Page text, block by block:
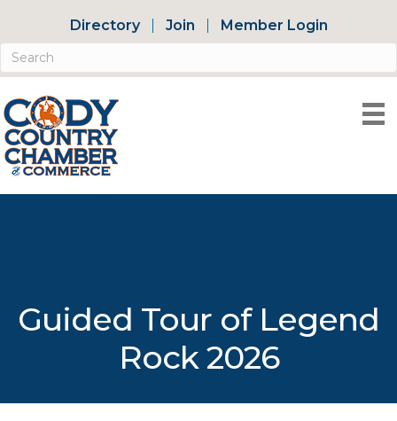
Directory Join Member Login
Guided Tour of Legend
Rock 2026